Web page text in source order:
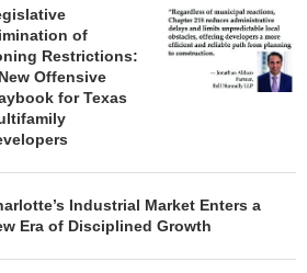
PARK,...
August 6, 2026
of
Restrictions:
Offensive
for Texas
Industrial Market Enters a
Era of Disciplined Growth